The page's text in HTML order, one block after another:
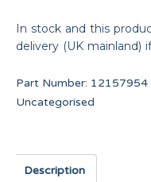
In stock and this
delivery (UK mainland)
Part Number: 12157954
Uncategorised
Description